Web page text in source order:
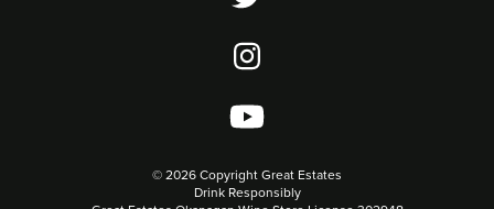
© 2026 Copyright Great Estates
Drink Responsibly